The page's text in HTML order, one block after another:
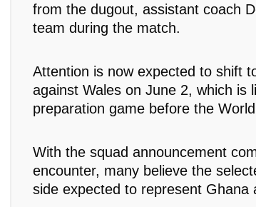
from the dugout, assistant coach
team during the match.
Attention is now expected to shift
against Wales on June 2, which is
preparation game before the
With the squad announcement
encounter, many believe the
side expected to represent Ghana